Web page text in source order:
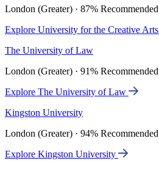
London (Greater) · 87% Recommended
Explore University for the Creative Arts
The University of Law
London (Greater) · 91% Recommended
Explore The University of Law
Kingston University
London (Greater) · 94% Recommended
Explore Kingston University